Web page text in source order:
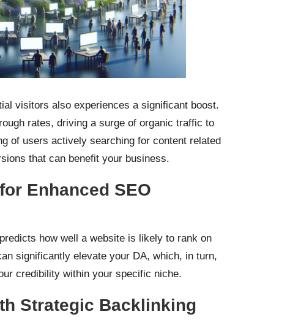
visitors also experiences a significant boost.
rates, driving a surge of organic traffic to
of users actively searching for content related
that can benefit your business.
Enhanced SEO
how well a website is likely to rank on
significantly elevate your DA, which, in turn,
credibility within your specific niche.
Strategic Backlinking